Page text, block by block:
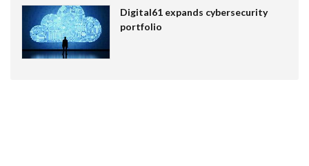
Digital61 expands cybersecurity
portfolio